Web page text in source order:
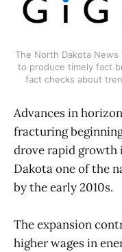
The North Dakota
to produce timely fact
fact checks about
Advances in
fracturing
drove rapid
Dakota one of the
by the early 2010s.
The expansion
higher wages in